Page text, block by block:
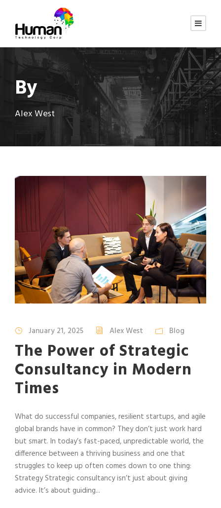
By
Alex West
January 21, 2025 Alex West Blog
The Power of Strategic
Consultancy in Modern
Times
What do successful companies, resilient startups, and agile
global brands have in common? They don’t just work hard
but smart. In today’s fast-paced, unpredictable world, the
difference between a thriving business and one that
struggles to keep up often comes down to one thing:
Strategy Strategic consultancy isn’t just about giving
advice. It’s about guiding...